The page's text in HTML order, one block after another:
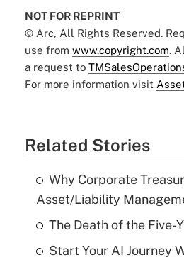
NOT FOR REPRINT
© Arc, All Rights Reserved.
use from www.copyright.com.
a request to
For more information visit
Related Stories
Why Corporate
Asset/Liability
The Death of the Five-
Start Your AI Journey